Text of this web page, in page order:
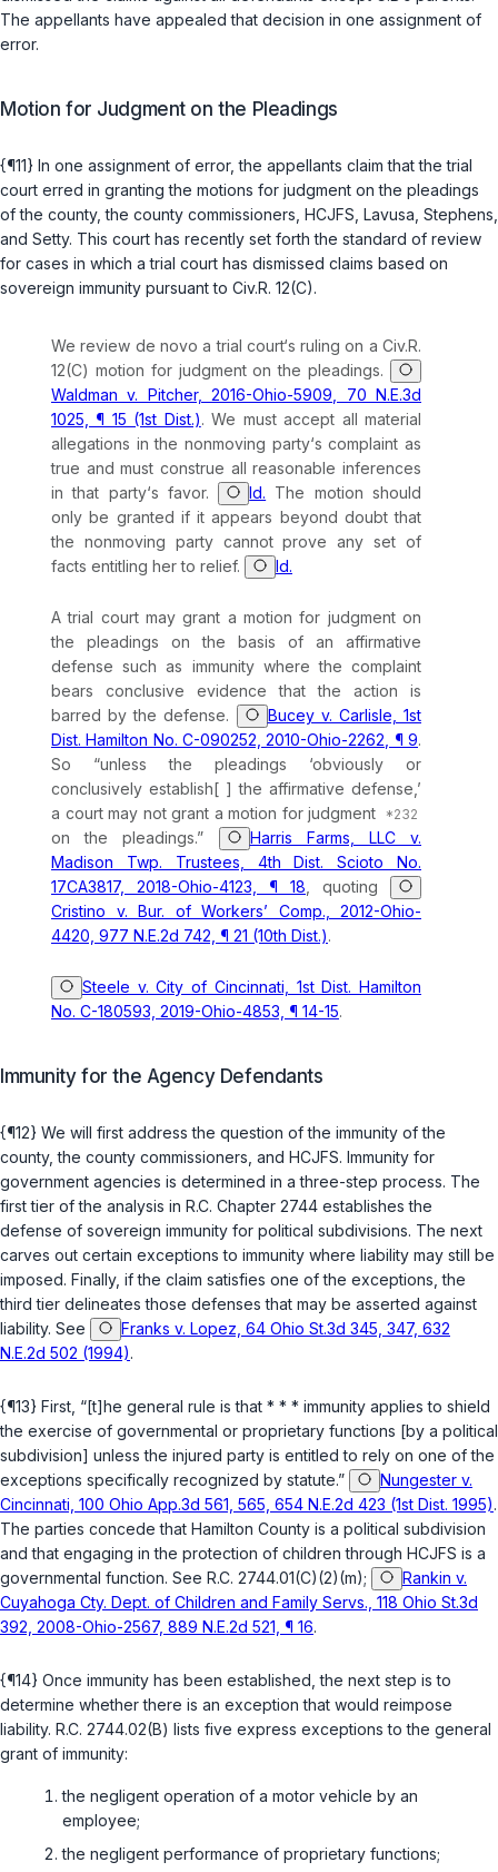
The appellants have appealed that decision in one assignment of
error.
Motion for Judgment on the Pleadings
{¶11} In one assignment of error, the appellants claim that the trial
court erred in granting the motions for judgment on the pleadings
of the county, the county commissioners, HCJFS, Lavusa, Stephens,
and Setty. This court has recently set forth the standard of review
for cases in which a trial court has dismissed claims based on
sovereign immunity pursuant to Civ.R. 12(C).
We review de novo a trial court‘s ruling on a Civ.R.
12(C) motion for judgment on the pleadings.
Waldman v. Pitcher, 2016-Ohio-5909, 70 N.E.3d
1025, ¶ 15 (1st Dist.). We must accept all material
allegations in the nonmoving party‘s complaint as
true and must construe all reasonable inferences
in that party‘s favor.
Id. The motion should
only be granted if it appears beyond doubt that
the nonmoving party cannot prove any set of
facts entitling her to relief.
Id.
A trial court may grant a motion for judgment on
the pleadings on the basis of an affirmative
defense such as immunity where the complaint
bears conclusive evidence that the action is
barred by the defense.
Bucey v. Carlisle, 1st
Dist. Hamilton No. C-090252, 2010-Ohio-2262, ¶ 9.
So “unless the pleadings ‘obviously or
conclusively establish[ ] the affirmative defense,’
a court may not grant a motion for judgment
on the pleadings.”
Harris Farms, LLC v.
Madison Twp. Trustees, 4th Dist. Scioto No.
17CA3817, 2018-Ohio-4123, ¶ 18 , quoting
Cristino v. Bur. of Workers’ Comp., 2012-Ohio-
4420, 977 N.E.2d 742, ¶ 21 (10th Dist.).
Steele v. City of Cincinnati, 1st Dist. Hamilton
No. C-180593, 2019-Ohio-4853, ¶ 14-15.
Immunity for the Agency Defendants
{¶12} We will first address the question of the immunity of the
county, the county commissioners, and HCJFS. Immunity for
government agencies is determined in a three-step process. The
first tier of the analysis in R.C. Chapter 2744 establishes the
defense of sovereign immunity for political subdivisions. The next
carves out certain exceptions to immunity where liability may still be
imposed. Finally, if the claim satisfies one of the exceptions, the
third tier delineates those defenses that may be asserted against
liability. See
Franks v. Lopez, 64 Ohio St.3d 345, 347, 632
N.E.2d 502 (1994).
{¶13} First, “[t]he general rule is that * * * immunity applies to shield
the exercise of governmental or proprietary functions [by a political
subdivision] unless the injured party is entitled to rely on one of the
exceptions specifically recognized by statute.”
Nungester v.
Cincinnati, 100 Ohio App.3d 561, 565, 654 N.E.2d 423 (1st Dist. 1995).
The parties concede that Hamilton County is a political subdivision
and that engaging in the protection of children through HCJFS is a
governmental function. See R.C. 2744.01(C)(2)(m);
Rankin v.
Cuyahoga Cty. Dept. of Children and Family Servs., 118 Ohio St.3d
392, 2008-Ohio-2567, 889 N.E.2d 521, ¶ 16.
{¶14} Once immunity has been established, the next step is to
determine whether there is an exception that would reimpose
liability. R.C. 2744.02(B) lists five express exceptions to the general
grant of immunity:
the negligent operation of a motor vehicle by an
employee;
the negligent performance of proprietary functions;